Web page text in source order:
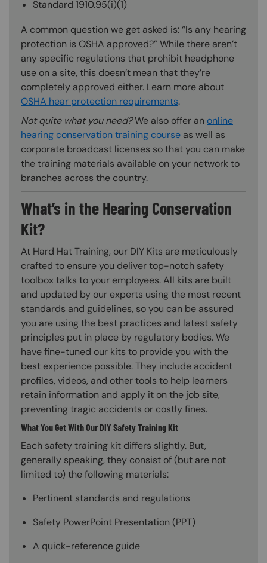
Standard 1910.95(i)(1)
A common question we get asked is: “Is any hearing
protection is OSHA approved?” While there aren’t
any specific regulations that prohibit headphone
use on a site, this doesn’t mean that they’re
completely approved either. Learn more about
OSHA hear protection requirements.
Not quite what you need?We also offer an online
hearing conservation training course as well as
corporate broadcast licenses so that you can make
the training materials available on your network to
branches across the country.
What’s in the Hearing Conservation
Kit?
At Hard Hat Training, our DIY Kits are meticulously
crafted to ensure you deliver top-notch safety
toolbox talks to your employees. All kits are built
and updated by our experts using the most recent
standards and guidelines, so you can be assured
you are using the best practices and latest safety
principles put in place by regulatory bodies. We
have fine-tuned our kits to provide you with the
best experience possible. They include accident
profiles, videos, and other tools to help learners
retain information and apply it on the job site,
preventing tragic accidents or costly fines.
What You Get With Our DIY Safety Training Kit
Each safety training kit differs slightly. But,
generally speaking, they consist of (but are not
limited to) the following materials:
Pertinent standards and regulations
Safety PowerPoint Presentation (PPT)
A quick-reference guide